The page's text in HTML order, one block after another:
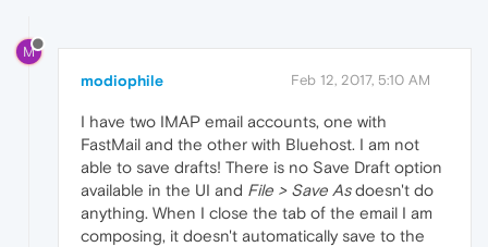
M
modiophile Feb 12, 2017, 5:10 AM
I have two IMAP email accounts, one with
FastMail and the other with Bluehost. I am not
able to save drafts! There is no Save Draft option
available in the UI and File > Save Asdoesn't do
anything. When I close the tab of the email I am
composing, it doesn't automatically save to the